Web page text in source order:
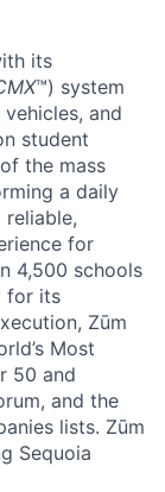
its
™) system
and
student
the mass
a daily
for
4,500 schools
for its
Zūm
Most
50 and
and the
lists. Zūm
Sequoia